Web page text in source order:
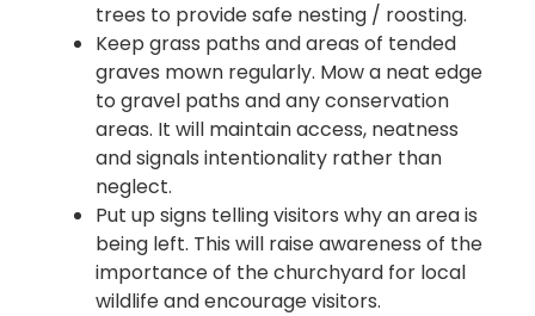
trees to provide safe nesting / roosting.
Keep grass paths and areas of tended
graves mown regularly. Mow a neat edge
to gravel paths and any conservation
areas. It will maintain access, neatness
and signals intentionality rather than
neglect.
Put up signs telling visitors why an area is
being left. This will raise awareness of the
importance of the churchyard for local
wildlife and encourage visitors.